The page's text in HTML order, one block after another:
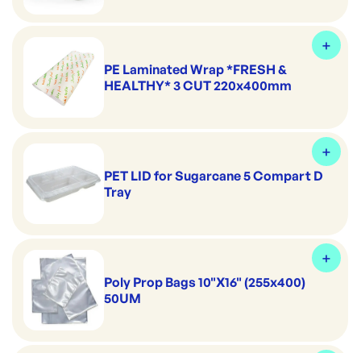
PE Laminated Wrap *FRESH &
HEALTHY* 3 CUT 220x400mm
PET LID for Sugarcane 5 Compart D
Tray
Poly Prop Bags 10"X16" (255x400)
50UM